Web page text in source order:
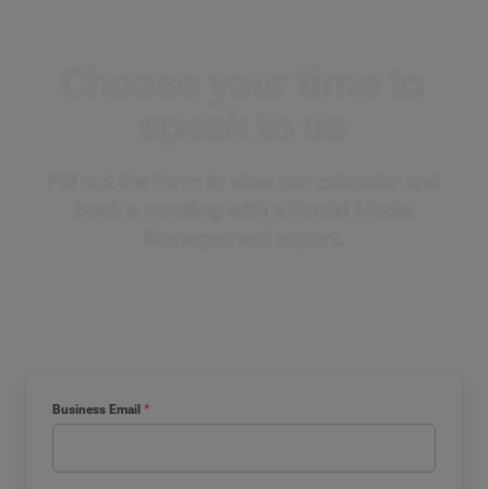
Business Email *